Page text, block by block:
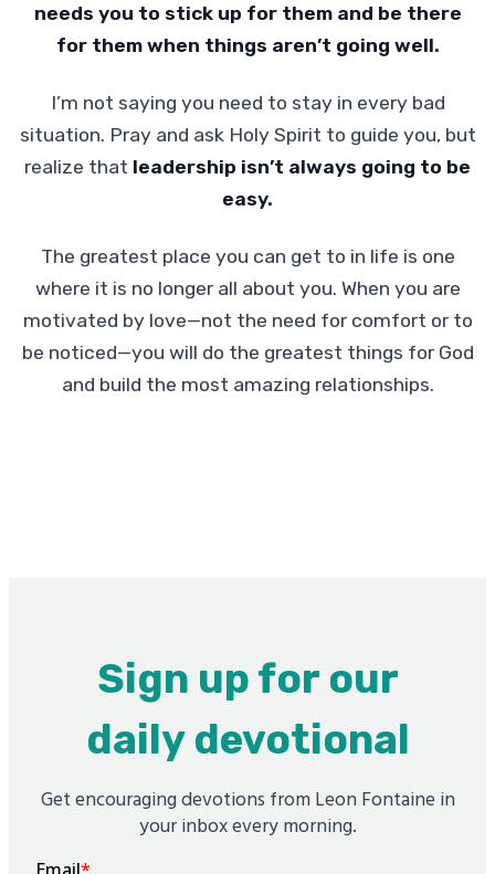
needs you to stick up for them and be there
for them when things aren’t going well.
I’m not saying you need to stay in every bad
situation. Pray and ask Holy Spirit to guide you, but
realize that leadership isn’t always going to be
easy.
The greatest place you can get to in life is one
where it is no longer all about you. When you are
motivated by love—not the need for comfort or to
be noticed—you will do the greatest things for God
and build the most amazing relationships.
Sign up for our
daily devotional
Get encouraging devotions from Leon Fontaine in
your inbox every morning.